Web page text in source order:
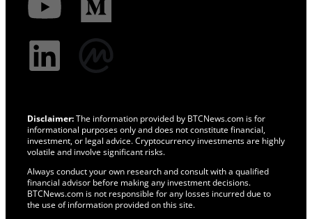
Disclaimer:The information provided by BTCNews.com is for
informational purposes only and does not constitute financial,
investment, or legal advice. Cryptocurrency investments are highly
volatile and involve significant risks.
Always conduct your own research and consult with a qualified
financial advisor before making any investment decisions.
BTCNews.com is not responsible for any losses incurred due to
the use of information provided on this site.